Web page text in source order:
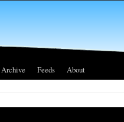
Archive Feeds About